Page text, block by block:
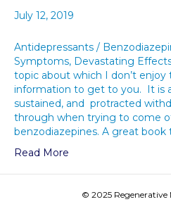
July 12, 2019
Antidepressants /
Symptoms, Devastating
topic about which I don’t enjoy
information to get to you. It is
sustained, and protracted
through when trying to come
benzodiazepines. A great book
Read More
© 2025 Regenerative